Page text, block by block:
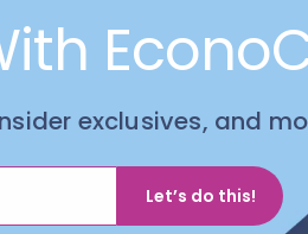
exclusives, and
Let’s do this!